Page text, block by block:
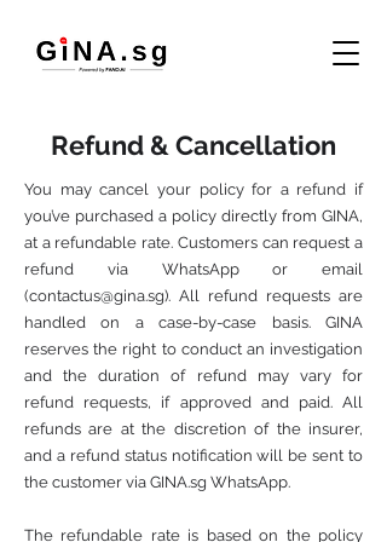
Refund & Cancellation
You may cancel your policy for a refund if
you’ve purchased a policy directly from GINA,
at a refundable rate. Customers can request a
refund via WhatsApp or email
(contactus@gina.sg). All refund requests are
handled on a case-by-case basis. GINA
reserves the right to conduct an investigation
and the duration of refund may vary for
refund requests, if approved and paid. All
refunds are at the discretion of the insurer,
and a refund status notification will be sent to
the customer via GINA.sg WhatsApp.
The refundable rate is based on the policy